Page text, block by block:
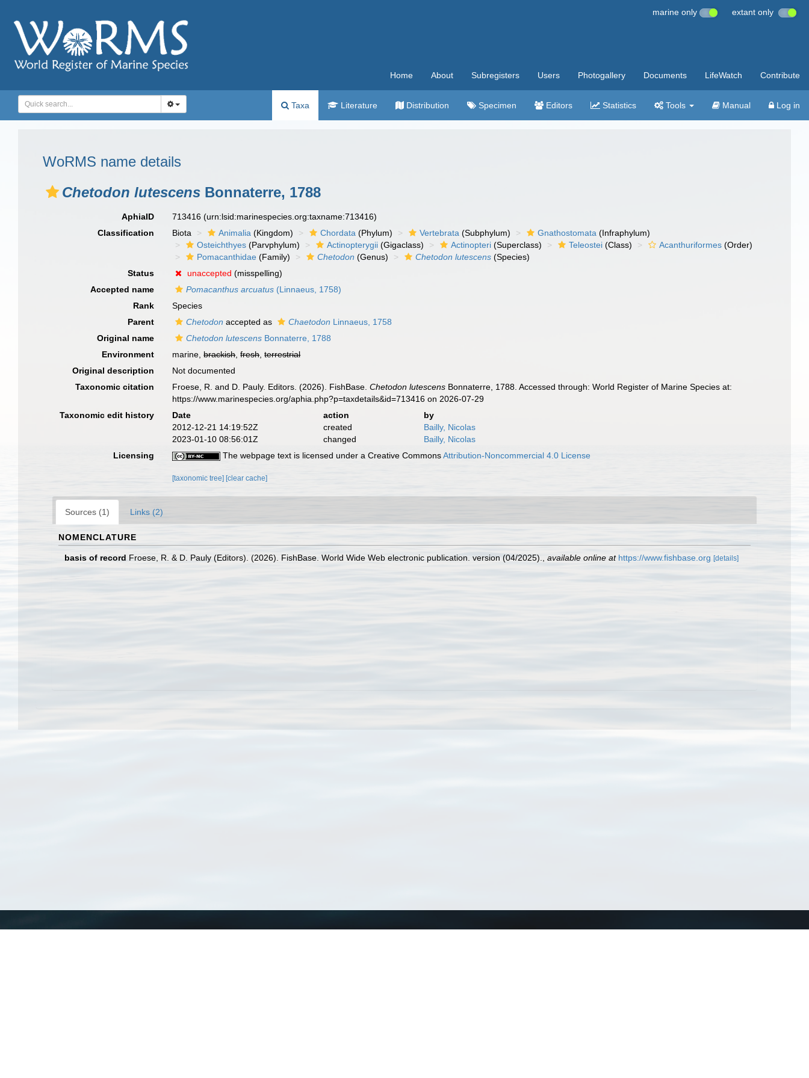
marine only extant only
Home About Subregisters Users Photogallery Documents LifeWatch Contribute
Taxa Literature Distribution Specimen Editors Statistics Tools Manual Log in
WoRMS name details
Chetodon lutescens Bonnaterre, 1788
AphiaID 713416(urn:lsid:marinespecies.org:taxname:713416)
Classification
Biota Animalia (Kingdom) Chordata (Phylum) Vertebrata (Subphylum) Gnathostomata (Infraphylum)
Osteichthyes (Parvphylum) Actinopterygii (Gigaclass) Actinopteri (Superclass) Teleostei (Class) Acanthuriformes (Order)
Pomacanthidae (Family) Chetodon (Genus) Chetodon lutescens (Species)
Status
unaccepted (misspelling)
Accepted name
Pomacanthus arcuatus (Linnaeus, 1758)
Rank
Species
Parent
Chetodon accepted as Chaetodon Linnaeus, 1758
Original name
Chetodon lutescens Bonnaterre, 1788
Environment
marine,brackish,fresh,terrestrial
Original description
Not documented
Taxonomic citation
Froese, R. and D. Pauly. Editors. (2026). FishBase.Chetodon lutescens Bonnaterre, 1788. Accessed through: World Register of Marine Species at:
https://www.marinespecies.org/aphia.php?p=taxdetails&id=713416 on 2026-07-29
Taxonomic edit history
Date action
by
2012-12-21 14:19:52Z
created
Bailly, Nicolas
2023-01-10 08:56:01Z
changed
Bailly, Nicolas
Licensing
The webpage text is licensed under a Creative CommonsAttribution-Noncommercial 4.0 License
[taxonomic tree] [clear cache]
Sources (1) Links (2)
NOMENCLATURE
basis of record Froese, R. & D. Pauly (Editors). (2026). FishBase. World Wide Web electronic publication. version (04/2025). available online at https://www.fishbase.org [details]